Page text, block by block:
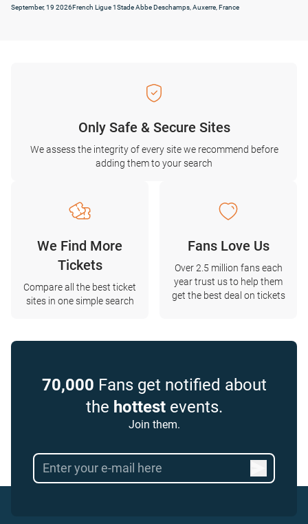
September, 19 2026French Ligue 1Stade Abbe Deschamps, Auxerre, France
Only Safe & Secure Sites
We assess the integrity of every site we recommend before
adding them to your search
We Find More
Tickets
Compare all the best ticket
sites in one simple search
Fans Love Us
Over 2.5 million fans each
year trust us to help them
get the best deal on tickets
70,000 Fans get notified about
the hottestevents.
Join them.